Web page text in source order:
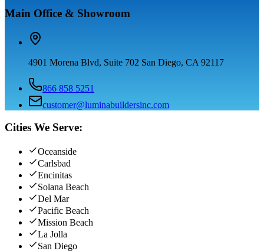
Main Office & Showroom
4901 Morena Blvd, Suite 702 San Diego, CA 92117
866 858 5251
customer@luminabuildersinc.com
Cities We Serve:
Oceanside
Carlsbad
Encinitas
Solana Beach
Del Mar
Pacific Beach
Mission Beach
La Jolla
San Diego